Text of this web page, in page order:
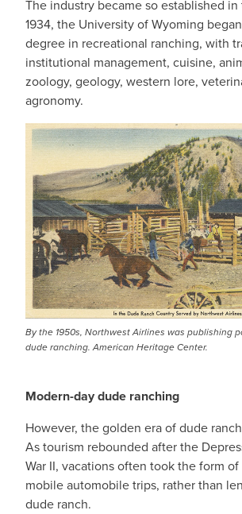
The industry became so established
1934, the University of Wyoming
degree in recreational ranching, with
institutional management, cuisine,
zoology, geology, western lore,
agronomy.
By the 1950s, Northwest Airlines was publishing
dude ranching. American Heritage Center.
Modern-day dude ranching
However, the golden era of dude
As tourism rebounded after the
War II, vacations often took the form
mobile automobile trips, rather than
dude ranch.